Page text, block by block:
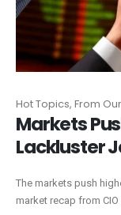
Hot Topics, From
Markets
Lackluster
The markets push
market recap from